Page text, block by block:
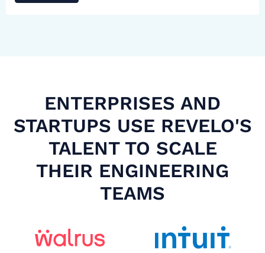
ENTERPRISES AND
STARTUPS USE REVELO'S
TALENT TO SCALE
THEIR ENGINEERING
TEAMS